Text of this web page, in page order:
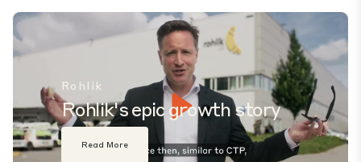
Play
Rohlik
Rohlik's epic growth story
Read More